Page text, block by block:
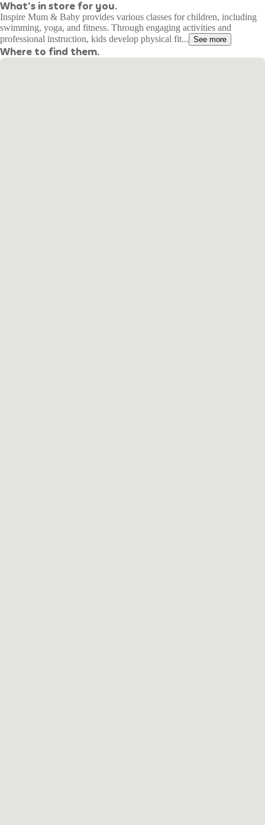
What's in store for you.
Inspire Mum & Baby provides various classes for children, including
swimming, yoga, and fitness. Through engaging activities and
professional instruction, kids develop physical fit... See more
Where to find them.